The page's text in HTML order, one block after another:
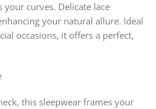
your curves. Delicate lace
your natural allure. Ideal
occasions, it offers a perfect,
this sleepwear frames your